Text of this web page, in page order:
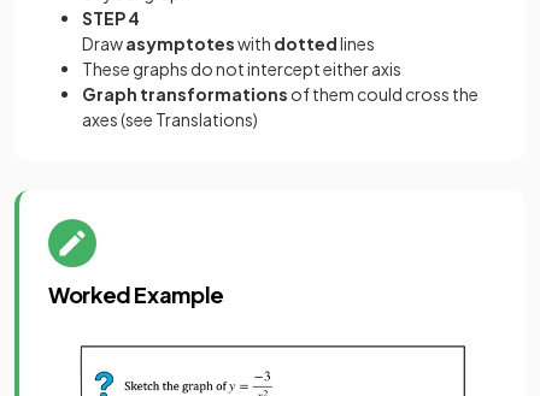
STEP 4
Drawasymptoteswith dottedlines
These graphs do not intercept either axis
Graph transformations of them could cross the
axes (see Translations)
Worked Example